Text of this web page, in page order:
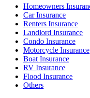
Homeowners
Car Insurance
Renters Insurance
Landlord Insurance
Condo Insurance
Motorcycle Insurance
Boat Insurance
RV Insurance
Flood Insurance
Others